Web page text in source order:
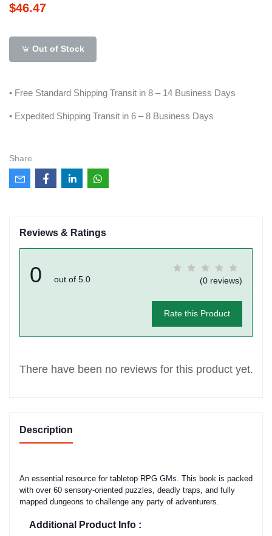
$46.47
Out of Stock
• Free Standard Shipping Transit in 8 – 14 Business Days
• Expedited Shipping Transit in 6 – 8 Business Days
Share
Reviews & Ratings
0 out of 5.0 (0 reviews)
Rate this Product
There have been no reviews for this product yet.
Description
An essential resource for tabletop RPG GMs. This book is packed
with over 60 sensory-oriented puzzles, deadly traps, and fully
mapped dungeons to challenge any party of adventurers.
Additional Product Info :